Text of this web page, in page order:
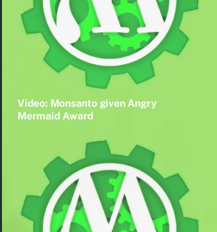
Video: Monsanto given Angry
Mermaid Award